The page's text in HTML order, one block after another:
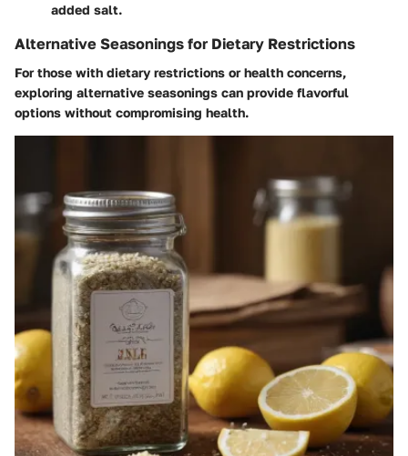
added salt.
Alternative Seasonings for Dietary Restrictions
For those with dietary restrictions or health concerns,
exploring alternative seasonings can provide flavorful
options without compromising health.